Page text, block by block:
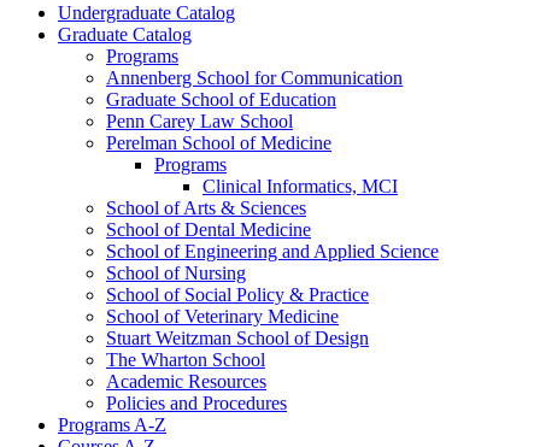
Undergraduate Catalog
Graduate Catalog
Programs
Annenberg School for Communication
Graduate School of Education
Penn Carey Law School
Perelman School of Medicine
Programs
Clinical Informatics, MCI
School of Arts &​ Sciences
School of Dental Medicine
School of Engineering and Applied Science
School of Nursing
School of Social Policy &​ Practice
School of Veterinary Medicine
Stuart Weitzman School of Design
The Wharton School
Academic Resources
Policies and Procedures
Programs A-​Z